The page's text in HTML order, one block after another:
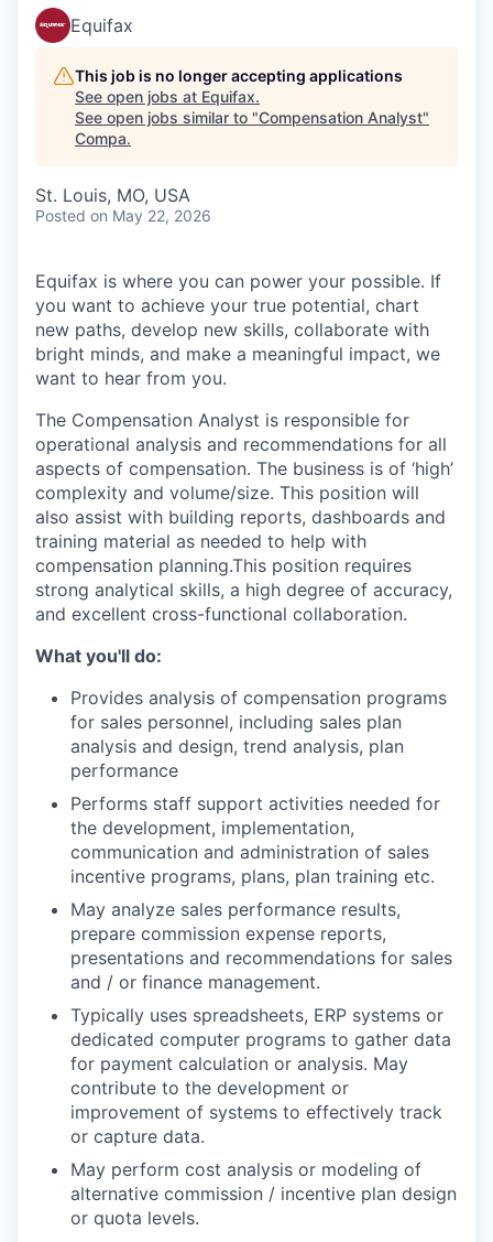
Equifax
This job is no longer accepting applications
See open jobs at Equifax.
See open jobs similar to "Compensation Analyst"
Compa.
St. Louis, MO, USA
Posted on May 22, 2026
Equifax is where you can power your possible. If
you want to achieve your true potential, chart
new paths, develop new skills, collaborate with
bright minds, and make a meaningful impact, we
want to hear from you.
The Compensation Analyst is responsible for
operational analysis and recommendations for all
aspects of compensation. The business is of ‘high’
complexity and volume/size. This position will
also assist with building reports, dashboards and
training material as needed to help with
compensation planning.This position requires
strong analytical skills, a high degree of accuracy,
and excellent cross-functional collaboration.
What you'll do:
Provides analysis of compensation programs
for sales personnel, including sales plan
analysis and design, trend analysis, plan
performance
Performs staff support activities needed for
the development, implementation,
communication and administration of sales
incentive programs, plans, plan training etc.
May analyze sales performance results,
prepare commission expense reports,
presentations and recommendations for sales
and / or finance management.
Typically uses spreadsheets, ERP systems or
dedicated computer programs to gather data
for payment calculation or analysis. May
contribute to the development or
improvement of systems to effectively track
or capture data.
May perform cost analysis or modeling of
alternative commission / incentive plan design
or quota levels.